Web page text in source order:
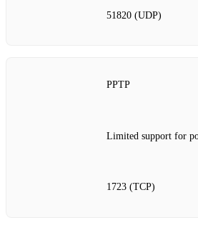
51820 (UDP)
PPTP
Limited support for
1723 (TCP)